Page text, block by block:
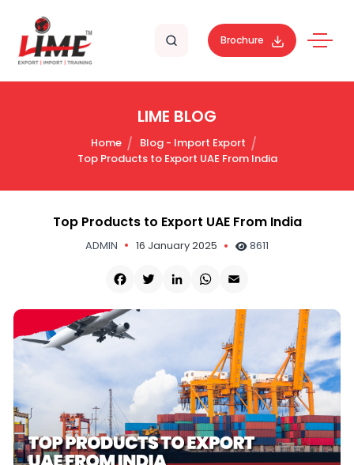
Brochure
LIME BLOG
Home
Blog - Import Export
Top Products to Export UAE From India
Top Products to Export UAE From India
ADMIN 16 January 2025 8611
Facebook
TwitterLinkedInWhatsApp
Email